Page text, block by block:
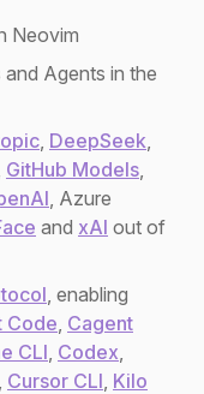
Neovim
Agents in the
, DeepSeek,
GitHub Models,
, Azure
and xAI out of
, enabling
Code, Cagent
CLI, Codex,
, Cursor CLI, Kilo